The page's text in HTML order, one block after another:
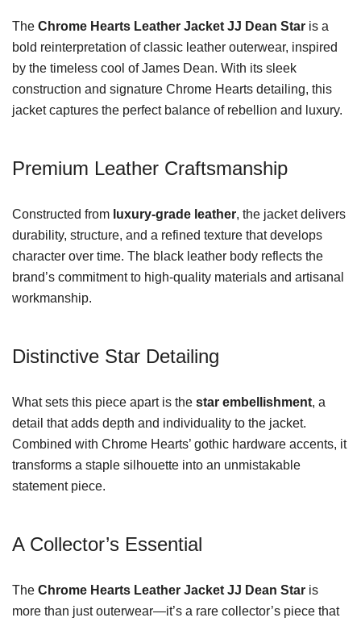
The Chrome Hearts Leather Jacket JJ Dean Star is a
bold reinterpretation of classic leather outerwear, inspired
by the timeless cool of James Dean. With its sleek
construction and signature Chrome Hearts detailing, this
jacket captures the perfect balance of rebellion and luxury.
Premium Leather Craftsmanship
Constructed from luxury-grade leather, the jacket delivers
durability, structure, and a refined texture that develops
character over time. The black leather body reflects the
brand’s commitment to high-quality materials and artisanal
workmanship.
Distinctive Star Detailing
What sets this piece apart is the star embellishment, a
detail that adds depth and individuality to the jacket.
Combined with Chrome Hearts’ gothic hardware accents, it
transforms a staple silhouette into an unmistakable
statement piece.
A Collector’s Essential
The Chrome Hearts Leather Jacket JJ Dean Star is
more than just outerwear—it’s a rare collector’s piece that